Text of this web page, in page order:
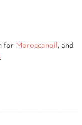
for Moroccanoil , and
.